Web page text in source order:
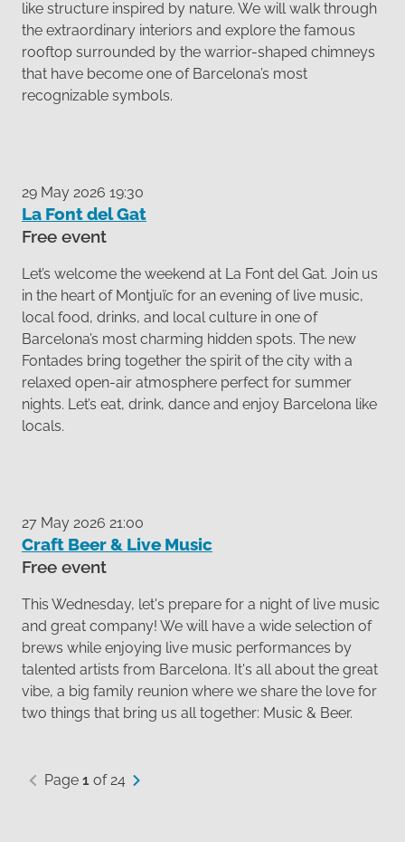
like structure inspired by nature. We will walk through
the extraordinary interiors and explore the famous
rooftop surrounded by the warrior-shaped chimneys
that have become one of Barcelona’s most
recognizable symbols.
29 May 2026 19:30
La Font del Gat
Free event
Let’s welcome the weekend at La Font del Gat. Join us
in the heart of Montjuïc for an evening of live music,
local food, drinks, and local culture in one of
Barcelona’s most charming hidden spots. The new
Fontades bring together the spirit of the city with a
relaxed open-air atmosphere perfect for summer
nights. Let’s eat, drink, dance and enjoy Barcelona like
locals.
27 May 2026 21:00
Craft Beer & Live Music
Free event
This Wednesday, let's prepare for a night of live music
and great company! We will have a wide selection of
brews while enjoying live music performances by
talented artists from Barcelona. It's all about the great
vibe, a big family reunion where we share the love for
two things that bring us all together: Music & Beer.
Page 1of 24